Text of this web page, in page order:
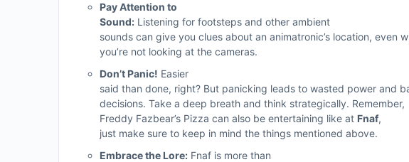
Pay Attention to
Sound: Listening for footsteps and other ambient
sounds can give you clues about an animatronic’s location, even
you’re not looking at the cameras.
Don’t Panic! Easier
said than done, right? But panicking leads to wasted power and
decisions. Take a deep breath and think strategically. Remember,
Freddy Fazbear’s Pizza can also be entertaining like at Fnaf,
just make sure to keep in mind the things mentioned above.
Embrace the Lore: Fnaf is more than